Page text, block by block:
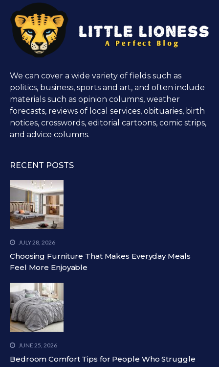
We can cover a wide variety of fields such as
politics, business, sports and art, and often include
materials such as opinion columns, weather
forecasts, reviews of local services, obituaries, birth
notices, crosswords, editorial cartoons, comic strips,
and advice columns.
RECENT POSTS
JULY 28, 2026
Choosing Furniture That Makes Everyday Meals
Feel More Enjoyable
JUNE 25, 2026
Bedroom Comfort Tips for People Who Struggle